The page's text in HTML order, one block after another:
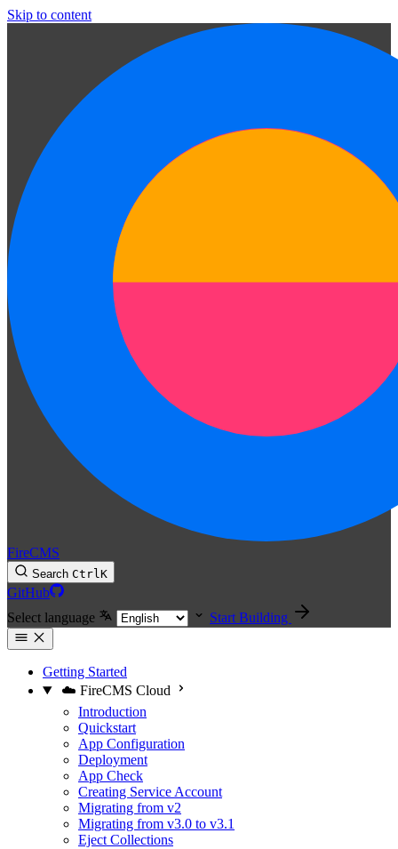
Skip to content
FireCMS
Search CtrlK
GitHub
Select language
Start Building
Getting Started
☁️ FireCMS Cloud
Introduction
Quickstart
App Configuration
Deployment
App Check
Creating Service Account
Migrating from v2
Migrating from v3.0 to v3.1
Eject Collections